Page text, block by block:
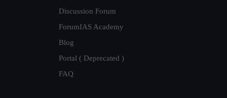
Discussion Forum
ForumIAS Academy
Blog
Portal ( Deprecated )
FAQ